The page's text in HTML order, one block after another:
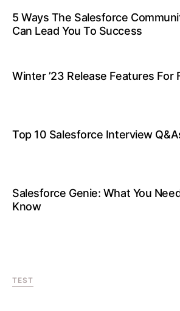
5 Ways The Salesforce
Can Lead You To Success
Winter ’23 Release Features For
Top 10 Salesforce Interview
Salesforce Genie: What You
Know
TEST